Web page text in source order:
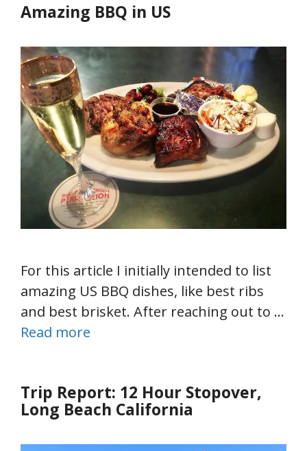
Amazing BBQ in US
For this article I initially intended to list
amazing US BBQ dishes, like best ribs
and best brisket. After reaching out to …
Read more
Trip Report: 12 Hour Stopover,
Long Beach California